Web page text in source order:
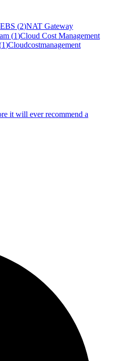
EBS (2)NAT Gateway
(1)Cloud Cost Management
1)Cloudcostmanagement
it will ever recommend a